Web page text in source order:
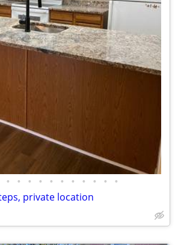
• • • • • • • • • • •
private location